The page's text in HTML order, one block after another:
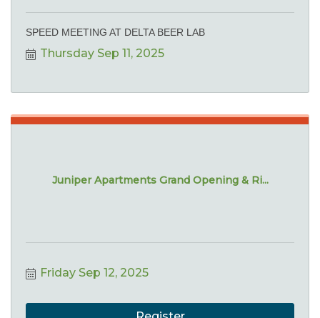
SPEED MEETING AT DELTA BEER LAB
Thursday Sep 11, 2025
Juniper Apartments Grand Opening & Ri...
Friday Sep 12, 2025